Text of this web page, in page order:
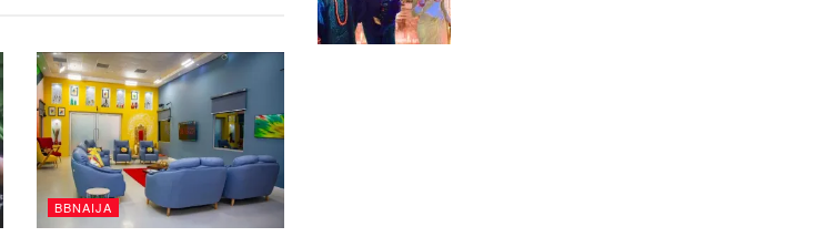
BBNAIJA